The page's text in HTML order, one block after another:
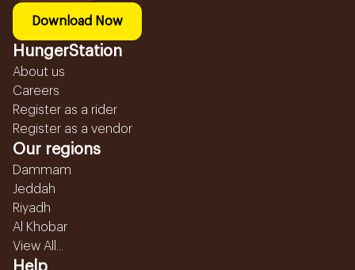
Download Now
HungerStation
About us
Careers
Register as a rider
Register as a vendor
Our regions
Dammam
Jeddah
Riyadh
Al Khobar
View All...